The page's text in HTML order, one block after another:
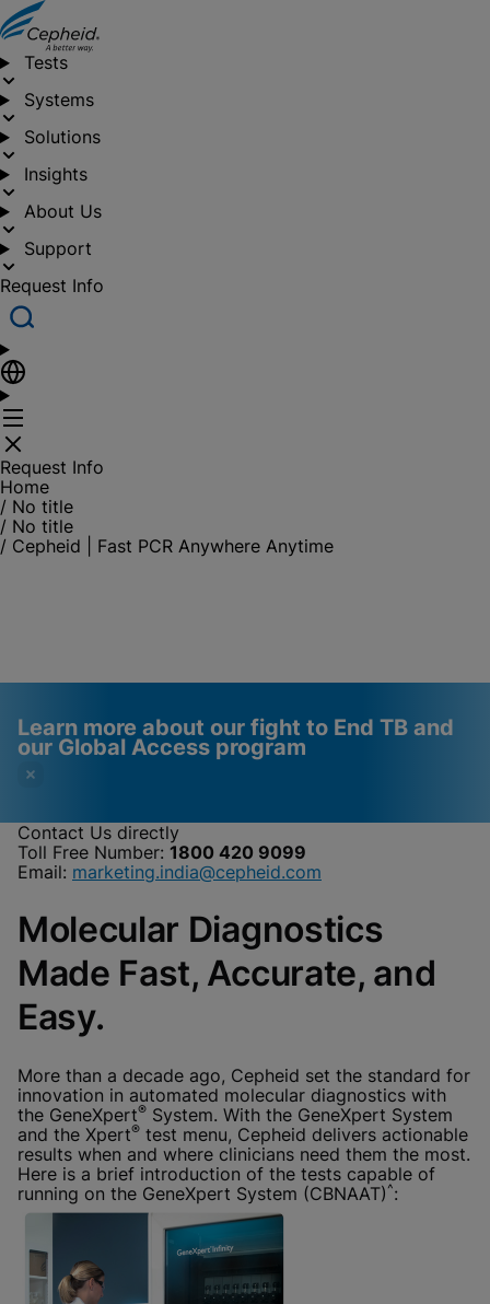
Tests
Systems
Solutions
Insights
About Us
Support
Request Info
Request Info
Home
/ No title
/ No title
/ Cepheid | Fast PCR Anywhere Anytime
Learn more about our fight to End TB and
our Global Access program
Videos require that
enabled
Please note:
Enabling Functional
Cookies will update this settings for all
cookies
View Privacy Policy
Enable Functional Cookies
Functional Cookies
View & Update your Cookie Settings
View Privacy Policy
Done
Contact Us directly
Toll Free Number: 1800 420 9099
Email: marketing.india@cepheid.com
Molecular Diagnostics
Made Fast, Accurate, and
Easy.
More than a decade ago, Cepheid set the standard for
innovation in automated molecular diagnostics with
the GeneXpert® System. With the GeneXpert System
and the Xpert® test menu, Cepheid delivers actionable
results when and where clinicians need them the most.
Here is a brief introduction of the tests capable of
running on the GeneXpert System (CBNAAT) ^: